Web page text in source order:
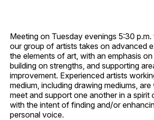
Meeting on Tuesday evenings 5:30 p.m.
our group of artists takes on advanced
the elements of art, with an emphasis on
building on strengths, and supporting
improvement. Experienced artists
medium, including drawing mediums,
meet and support one another in a spirit
with the intent of finding and/or
personal voice.